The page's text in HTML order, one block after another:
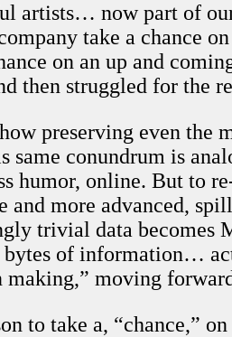
artists… now part of
take a chance
on an up and
then struggled for the
preserving even the
same conundrum is
humor, online. But to
and more advanced,
trivial data becomes
of information…
making,” moving
to take a, “chance,”